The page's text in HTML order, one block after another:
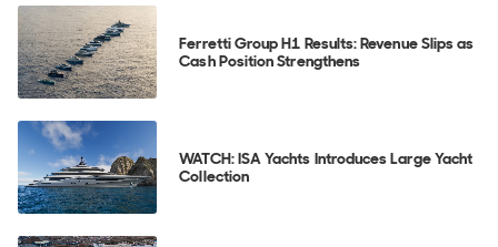
Ferretti Group H1 Results: Revenue Slips as
Cash Position Strengthens
WATCH: ISA Yachts Introduces Large Yacht
Collection